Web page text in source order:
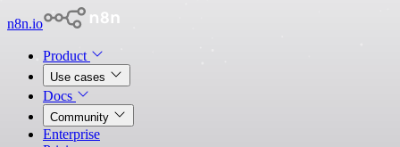
n8n.io
Product
Use cases
Docs
Community
Enterprise